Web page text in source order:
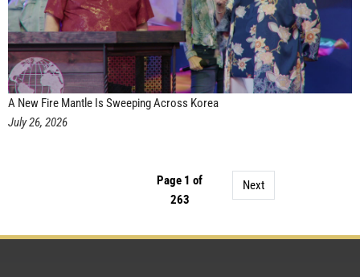
A New Fire Mantle Is Sweeping Across Korea
July 26, 2026
Page 1 of
263
Next